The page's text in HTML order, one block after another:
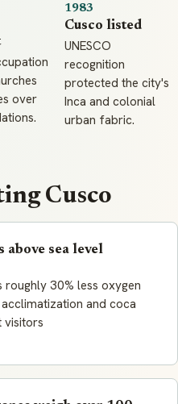
over
1983
Cusco listed
UNESCO
recognition
protected the city's
Inca and colonial
urban fabric.
Cusco
above sea level
30% less oxygen
and coca
visitors